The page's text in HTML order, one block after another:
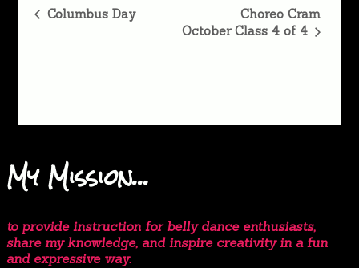
Event
Columbus Day
Choreo Cram
October Class 4 of 4
My Mission…
to provide instruction for belly dance enthusiasts,
share my knowledge, and inspire creativity in a fun
and expressive way.